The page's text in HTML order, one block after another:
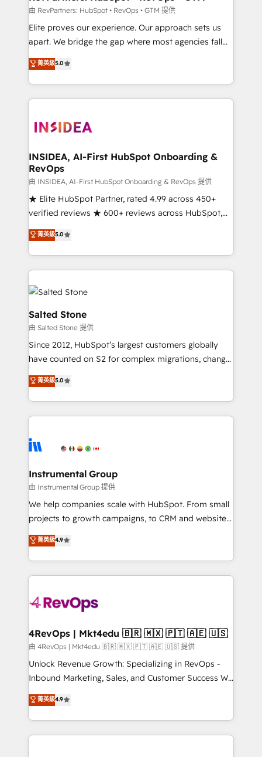
future.” Others agree it is proof of trust built through
measurable impact.
由 RevPartners: HubSpot • RevOps • GTM 提供
Elite proves our experience. Our approach sets us
apart. We bridge the gap where most agencies fall
short by combining GTM strategy with technical
execution to solve the right problem with the right
solution. As the only firm in the world to hold Elite
Partner Accreditations with both HubSpot and Clay,
architecture, pipeline generation, data intelligence,
Choose RP: - Secure: Soc2 compliant 🛡️ - Pricing:
Implementations starting at $1,5k 💵 - Speed: Launch
in 14 days ⚡ - Global: 250 professionals across five
continents 🌐 - Scale: Fastest tiering Elite HubSpot
Partner 🪴 - Sales Hub: More implementations than
Salesforce addicts to HubSpot evangelists 🧡 Don't
hire a marketing agency for an Ops problem. Don't
菁英級5.0
INSIDEA, AI-First HubSpot Onboarding &
RevOps
由 INSIDEA, AI-First HubSpot Onboarding & RevOps 提供
★ Elite HubSpot Partner, rated 4.99 across 450+
verified reviews ★ 600+ reviews across HubSpot,
G2 & Clutch ★ 150+ in-house HubSpot-certified
experts ★ 1,500+ implementations across 25+
countries ★ AI-first, RevOps-led, onboarding-
obsessed INSIDEA helps growing companies turn
HubSpot into a revenue engine. We onboard your
team, migrate your data, and build AI-powered
workflows that drive adoption from week one, in
your time zone. What we do: ➤ Onboarding: Live in
weeks, with workflows built around your business,
not a template. ➤ Migration: Move from any legacy
CRM. Zero downtime, full data integrity. ➤
Implementation: Configure HubSpot to run your
revenue process. Sales, marketing, and service wired
Ongoing Management: Monthly tune-ups, feature
rollouts, adoption coaching. Buying HubSpot,
built for the work.
菁英級5.0
Salted Stone
由 Salted Stone 提供
Since 2012, HubSpot’s largest customers globally
have counted on S2 for complex migrations, change
management, systems integration, and creative
solutions that deliver measurable impact and
transform brand experiences As one of the few full-
service creative agencies in the HubSpot
winning design to build scalable, globally
marketing campaigns, & RevOps frameworks that
fuel long-term success We connect the entire
customer lifecycle through seamless integrations,
ensure long-term adoption with change-
and service to drive sustainable growth With 6 key
HubSpot accreditations and experience across
teams has worked with clients just like you Let’s
explore whether S2 is the partner you’ve been
looking for...and get your next big initiative moving!
菁英級5.0
Instrumental Group
由 Instrumental Group 提供
We help companies scale with HubSpot. From small
projects to growth campaigns, to CRM and websites.
Hire an agency that's experienced in every inch of
HubSpot and willing to work hand-in-hand with your
team to simplify the complex and build a better
experience for your team and customers.
菁英級4.9
4RevOps | Mkt4edu 🇧🇷 🇲🇽 🇵🇹 🇦🇪 🇺🇸
由 4RevOps | Mkt4edu 🇧🇷 🇲🇽 🇵🇹 🇦🇪 🇺🇸 提供
Unlock Revenue Growth: Specializing in RevOps -
Inbound Marketing, Sales, and Customer Success We
specialize in driving revenue growth for companies
across industries through tailored marketing, sales,
and customer success strategies, utilizing RevOps
methodologies. As Latin America's largest HubSpot
菁英級4.9